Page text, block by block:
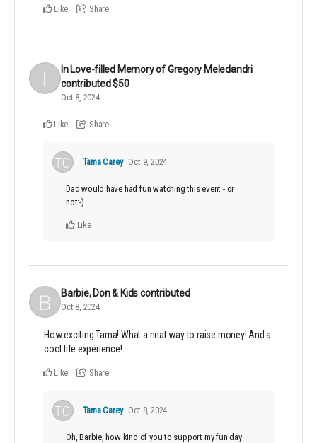
Like Share
In Love-filled Memory of Gregory Meledandri
contributed$50
Oct 8, 2024
Like Share
Tama Carey Oct 9, 2024
Dad would have had fun watching this event - or
not:-)
Like
Barbie, Don & Kidscontributed
Oct 8, 2024
How exciting Tama! What a neat way to raise money! And a
cool life experience!
Like Share
Tama Carey Oct 8, 2024
Oh, Barbie, how kind of you to support my fun day